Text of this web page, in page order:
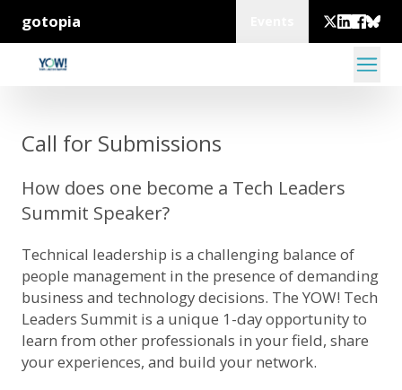
gotopia
Call for Submissions
How does one become a Tech Leaders
Summit Speaker?
Technical leadership is a challenging balance of
people management in the presence of demanding
business and technology decisions. The YOW! Tech
Leaders Summit is a unique 1-day opportunity to
learn from other professionals in your field, share
your experiences, and build your network.